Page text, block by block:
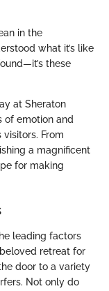
in the
what it’s like
these
at Sheraton
of emotion and
From
a magnificent
for making
leading factors
retreat for
door to a variety
Not only do